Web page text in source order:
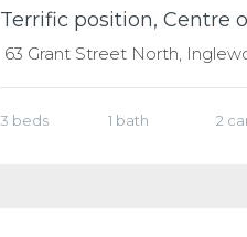
Terrific position, Centre
63 Grant Street North,
3 beds 1 bath 2